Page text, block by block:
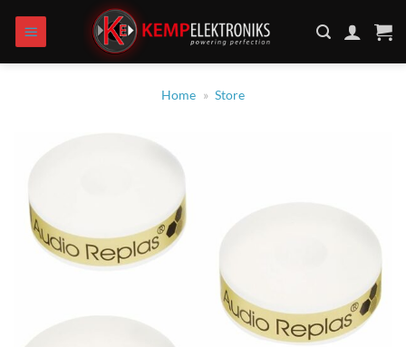
Inhalt
springen
Home » Store